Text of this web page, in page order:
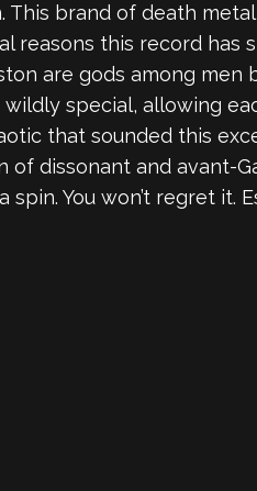
brand of death
reasons this record has
are gods among men
special, allowing
that sounded this
of dissonant and avant-
a spin. You won’t regret it.